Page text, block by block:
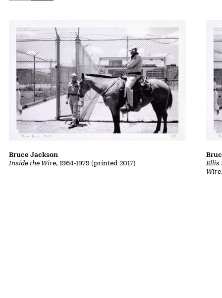
Inside the Wire, 1964-1979 (printed 2017)
Bruce Jackson
Ellis
Wire